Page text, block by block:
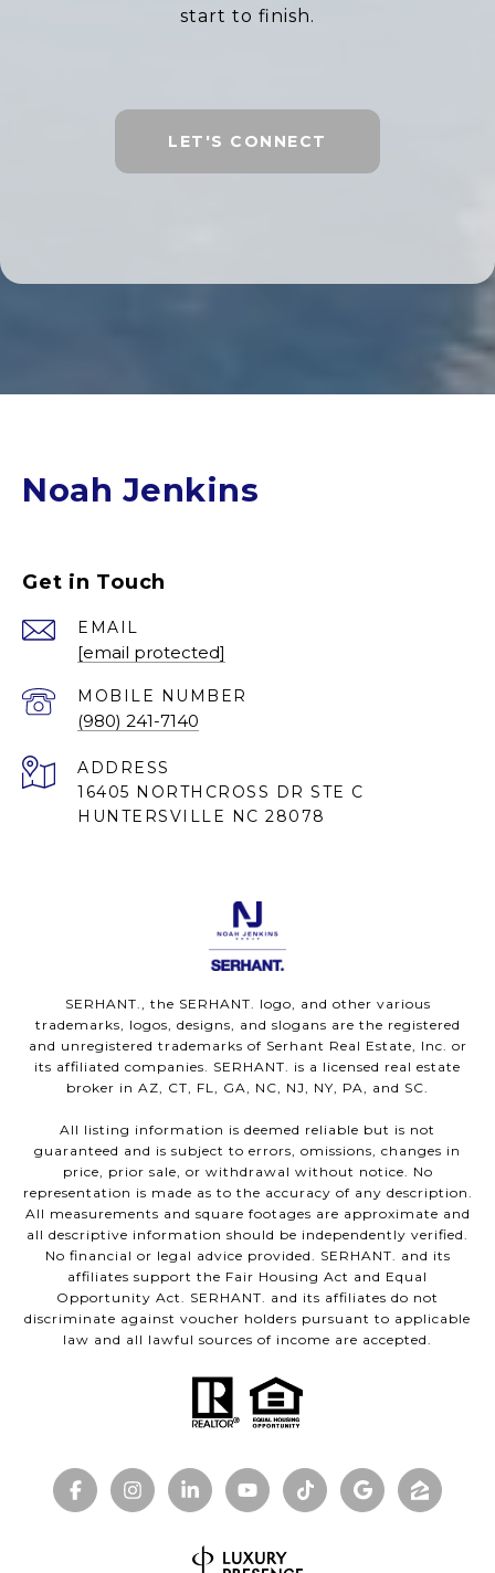
start to finish.
LET'S CONNECT
Noah Jenkins
Get in Touch
EMAIL
[email protected]
(980) 241-7140
ADDRESS
16405 NORTHCROSS DR STE C
HUNTERSVILLE NC 28078
SERHANT., the SERHANT. logo, and other various
trademarks, logos, designs, and slogans are the registered
and unregistered trademarks of Serhant Real Estate, Inc. or
its affiliated companies. SERHANT. is a licensed real estate
broker in AZ, CT, FL, GA, NC, NJ, NY, PA, and SC.
All listing information is deemed reliable but is not
guaranteed and is subject to errors, omissions, changes in
price, prior sale, or withdrawal without notice. No
representation is made as to the accuracy of any description.
All measurements and square footages are approximate and
all descriptive information should be independently verified.
No financial or legal advice provided. SERHANT. and its
affiliates support the Fair Housing Act and Equal
Opportunity Act. SERHANT. and its affiliates do not
discriminate against voucher holders pursuant to applicable
law and all lawful sources of income are accepted.